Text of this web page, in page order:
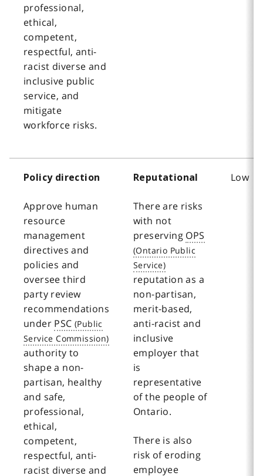
professional,
ethical,
competent,
respectful, anti-
racist diverse and
inclusive public
service, and
mitigate
workforce risks.
Policy direction
Approve human
resource
management
directives and
policies and
oversee third
party review
recommendations
under PSC
authority to
shape a non-
partisan, healthy
and safe,
professional,
ethical,
competent,
respectful, anti-
racist diverse and
Reputational
There are risks
with not
preserving OPS
reputation as a
non-partisan,
merit-based,
anti-racist and
inclusive
employer that
is
representative
of the people of
Ontario.
There is also
risk of eroding
employee
Low